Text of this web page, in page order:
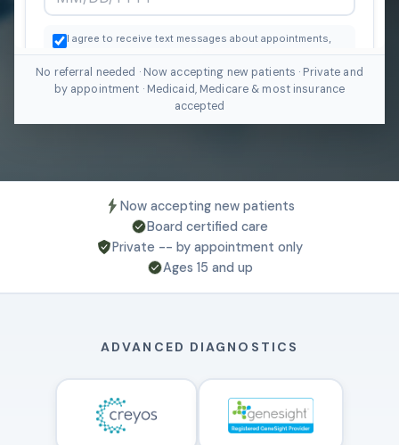
No referral needed · Now accepting new patients · Private and
by appointment · Medicaid, Medicare & most insurance
accepted
Now accepting new patients
Board certified care
Private -- by appointment only
Ages 15 and up
ADVANCED DIAGNOSTICS